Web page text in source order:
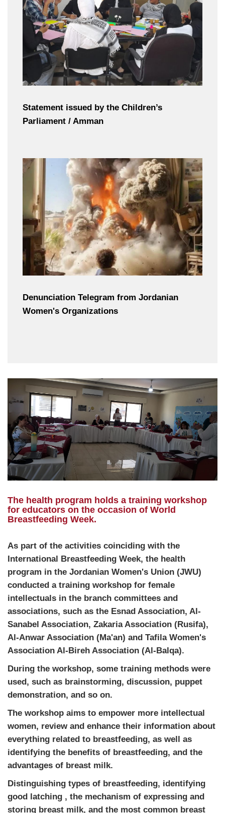
Statement issued by the Children’s
Parliament / Amman
Denunciation Telegram from Jordanian
Women's Organizations
The health program holds a training workshop
for educators on the occasion of World
Breastfeeding Week.
As part of the activities coinciding with the
International Breastfeeding Week, the health
program in the Jordanian Women's Union (JWU)
conducted a training workshop for female
intellectuals in the branch committees and
associations, such as the Esnad Association, Al-
Sanabel Association, Zakaria Association (Rusifa),
Al-Anwar Association (Ma'an) and Tafila Women's
Association Al-Bireh Association (Al-Balqa).
During the workshop, some training methods were
used, such as brainstorming, discussion, puppet
demonstration, and so on.
The workshop aims to empower more intellectual
women, review and enhance their information about
everything related to breastfeeding, as well as
identifying the benefits of breastfeeding, and the
advantages of breast milk.
Distinguishing types of breastfeeding, identifying
good latching , the mechanism of expressing and
storing breast milk, and the most common breast